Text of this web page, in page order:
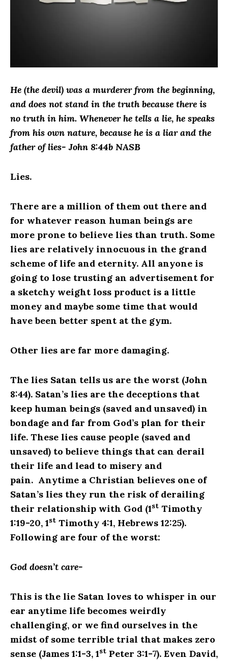
He (the devil) was a murderer from the beginning,
and does not stand in the truth because there is
no truth in him. Whenever he tells a lie, he speaks
from his own nature, because he is a liar and the
father of lies- John 8:44b NASB
Lies.
There are a million of them out there and
for whatever reason human beings are
more prone to believe lies than truth. Some
lies are relatively innocuous in the grand
scheme of life and eternity. All anyone is
going to lose trusting an advertisement for
a sketchy weight loss product is a little
money and maybe some time that would
have been better spent at the gym.
Other lies are far more damaging.
The lies Satan tells us are the worst (John
8:44). Satan’s lies are the deceptions that
keep human beings (saved and unsaved) in
bondage and far from God’s plan for their
life. These lies cause people (saved and
unsaved) to believe things that can derail
their life and lead to misery and
pain. Anytime a Christian believes one of
Satan’s lies they run the risk of derailing
their relationship with God (1st Timothy
1:19-20, 1st Timothy 4:1, Hebrews 12:25).
Following are four of the worst:
God doesn’t care-
This is the lie Satan loves to whisper in our
ear anytime life becomes weirdly
challenging, or we find ourselves in the
midst of some terrible trial that makes zero
sense (James 1:1-3, 1st Peter 3:1-7). Even David,